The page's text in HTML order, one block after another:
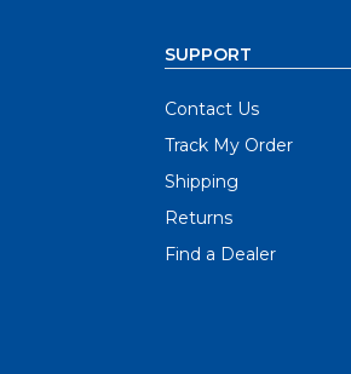
SUPPORT
Contact Us
Track My Order
Shipping
Returns
Find a Dealer